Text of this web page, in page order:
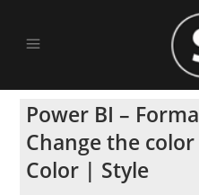
Power BI –
Change the
Color | Style